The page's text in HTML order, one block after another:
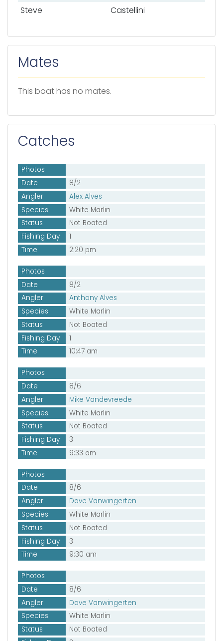
Steve
Castellini
Mates
This boat has no mates.
Catches
Photos
Date
8/2
Angler
Alex Alves
Species
White Marlin
Status
Not Boated
Fishing Day
1
Time
2:20 pm
Photos
Date
8/2
Angler
Anthony Alves
Species
White Marlin
Status
Not Boated
Fishing Day
1
Time
10:47 am
Photos
Date
8/6
Angler
Mike Vandevreede
Species
White Marlin
Status
Not Boated
Fishing Day
3
Time
9:33 am
Photos
Date
8/6
Angler
Dave Vanwingerten
Species
White Marlin
Status
Not Boated
Fishing Day
3
Time
9:30 am
Photos
Date
8/6
Angler
Dave Vanwingerten
Species
White Marlin
Status
Not Boated